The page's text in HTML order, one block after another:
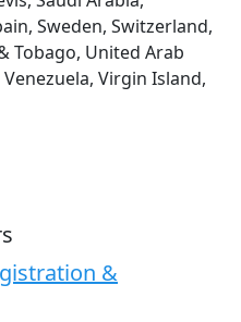
Sweden, Switzerland,
Tobago, United Arab
Virgin Island,
&